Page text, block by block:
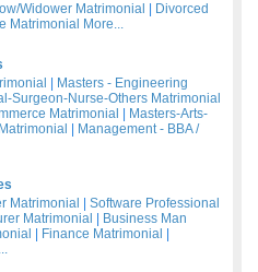
Widower Matrimonial
Divorced
Matrimonial More...
Masters - Engineering
Surgeon-Nurse-Others Matrimonial
Matrimonial
Masters-Arts-
Management - BBA /
Matrimonial
Software Professional
Matrimonial
Business Man
Finance Matrimonial